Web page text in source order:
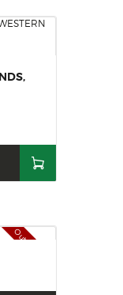
Out of stock